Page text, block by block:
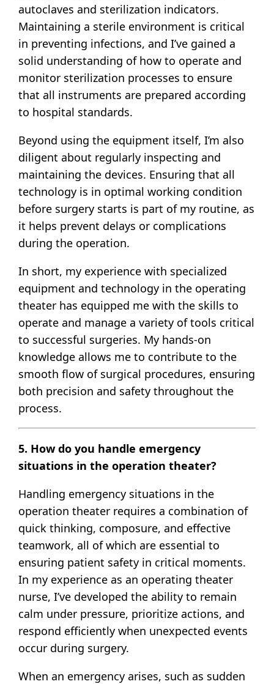
autoclaves and sterilization indicators.
Maintaining a sterile environment is critical
in preventing infections, and I’ve gained a
solid understanding of how to operate and
monitor sterilization processes to ensure
that all instruments are prepared according
to hospital standards.
Beyond using the equipment itself, I’m also
diligent about regularly inspecting and
maintaining the devices. Ensuring that all
technology is in optimal working condition
before surgery starts is part of my routine, as
it helps prevent delays or complications
during the operation.
In short, my experience with specialized
equipment and technology in the operating
theater has equipped me with the skills to
operate and manage a variety of tools critical
to successful surgeries. My hands-on
knowledge allows me to contribute to the
smooth flow of surgical procedures, ensuring
both precision and safety throughout the
process.
5. How do you handle emergency
situations in the operation theater?
Handling emergency situations in the
operation theater requires a combination of
quick thinking, composure, and effective
teamwork, all of which are essential to
ensuring patient safety in critical moments.
In my experience as an operating theater
nurse, I’ve developed the ability to remain
calm under pressure, prioritize actions, and
respond efficiently when unexpected events
occur during surgery.
When an emergency arises, such as sudden